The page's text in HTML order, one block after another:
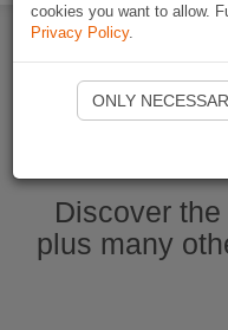
Discover
plus many
cookies you want to allow.
Privacy Policy.
ONLY